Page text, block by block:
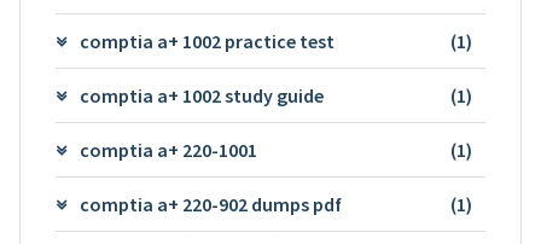
comptia a+ 1002 practice test (1)
comptia a+ 1002 study guide (1)
comptia a+ 220-1001 (1)
comptia a+ 220-902 dumps pdf (1)